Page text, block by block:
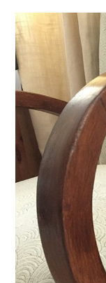
VINTAGE
VINTAGE